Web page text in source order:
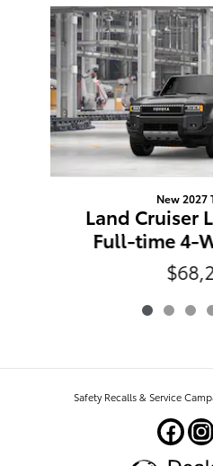
Slide 1 of 6
New 2027
Land Cruiser
Full-time 4-
Safety Recalls & Service